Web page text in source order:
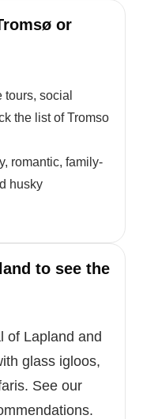
or
tours, social
the list of Tromso
romantic, family-
husky
to see the
of Lapland and
glass igloos,
See our